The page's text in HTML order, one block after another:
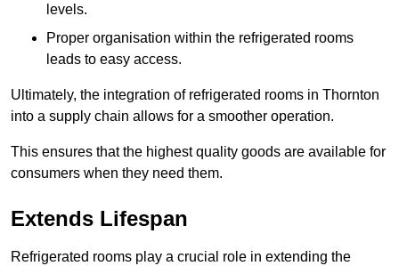
levels.
Proper organisation within the refrigerated rooms
leads to easy access.
Ultimately, the integration of refrigerated rooms in Thornton
into a supply chain allows for a smoother operation.
This ensures that the highest quality goods are available for
consumers when they need them.
Extends Lifespan
Refrigerated rooms play a crucial role in extending the